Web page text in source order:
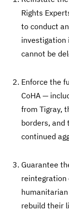
Rights
to conduct
investigation
cannot be
Enforce the
CoHA —
from Tigray,
borders, and
continued
Guarantee
reintegration
rebuild their